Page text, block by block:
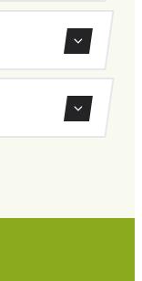
your pickup
and
trip transfers